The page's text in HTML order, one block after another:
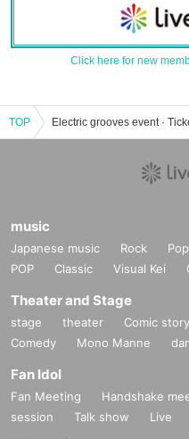
Click here for new
TOP
music
Japanese music Rock Pop
POP
Classic Visual Kei
Theater and Stage
stage theater Comic story
Comedy
Mono Manne
Fan Idol
Fan Meeting Handshake
session
Talk show Live